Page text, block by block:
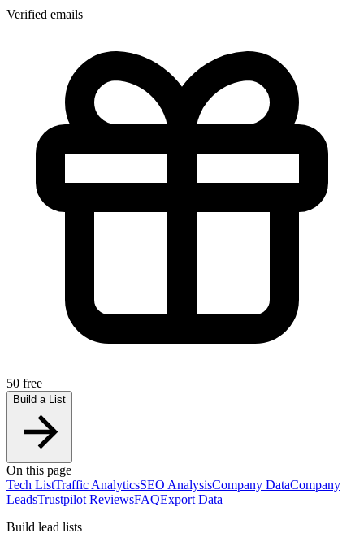
Verified emails
50 free
Build a List
On this page
Tech ListTraffic AnalyticsSEO AnalysisCompany DataCompany
LeadsTrustpilot ReviewsFAQExport Data
Build lead lists